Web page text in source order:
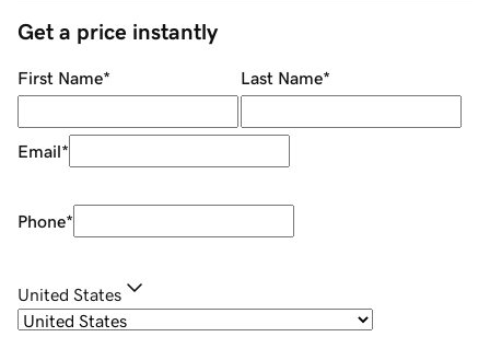
Get a price instantly
First Name* Last Name*
Email*
Phone*
United States